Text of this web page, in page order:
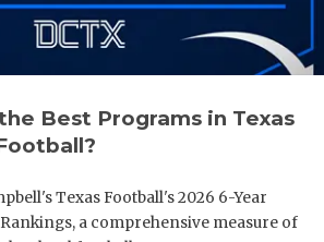
Best Programs in Texas
Texas Football's 2026 6-Year
a comprehensive measure of